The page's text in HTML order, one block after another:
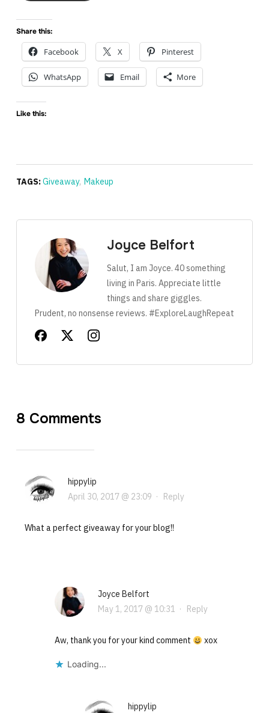
Share this:
Facebook X Pinterest
WhatsApp Email More
Like this:
TAGS:Giveaway, Makeup
Joyce Belfort
Salut, I am Joyce. 40 something
living in Paris. Appreciate little
things and share giggles.
Prudent, no nonsense reviews. #ExploreLaughRepeat
8 Comments
hippylip
April 30, 2017 @ 23:09 · Reply
What a perfect giveaway for your blog!!
Joyce Belfort
May 1, 2017 @ 10:31 · Reply
Aw, thank you for your kind comment xox
Loading...
hippylip